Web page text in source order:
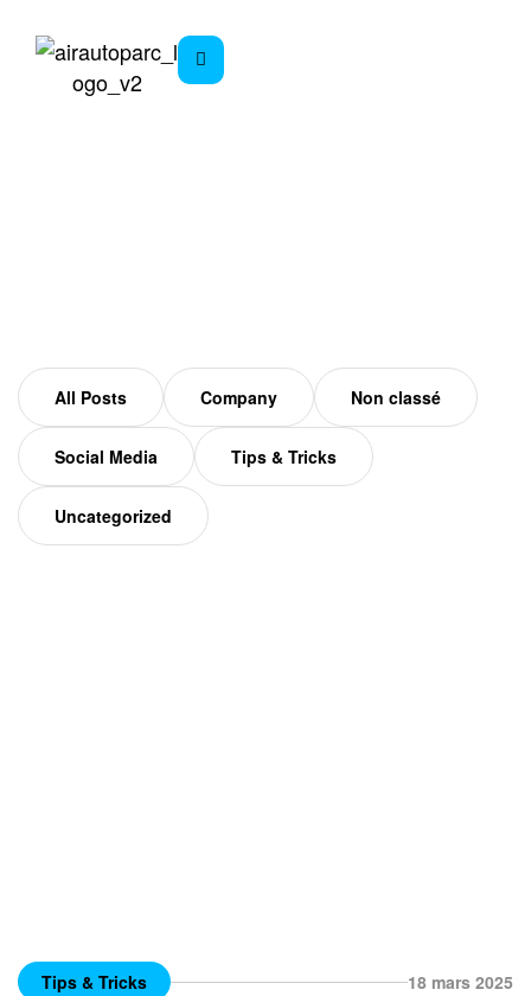
All Posts Company Non classé
Social Media Tips & Tricks
Uncategorized
Tips & Tricks 18 mars 2025